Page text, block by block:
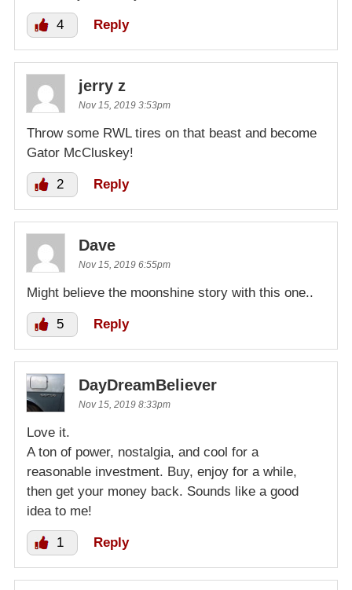
4 Reply
jerry z
Nov 15, 2019 3:53pm
Throw some RWL tires on that beast and become
Gator McCluskey!
2 Reply
Dave
Nov 15, 2019 6:55pm
Might believe the moonshine story with this one..
5 Reply
DayDreamBeliever
Nov 15, 2019 8:33pm
Love it.
A ton of power, nostalgia, and cool for a
reasonable investment. Buy, enjoy for a while,
then get your money back. Sounds like a good
idea to me!
1 Reply